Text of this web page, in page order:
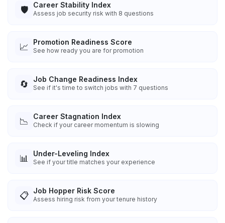
🛡️ Career Stability Index
Assess job security risk with 8 questions
📈 Promotion Readiness Score
See how ready you are for promotion
🔄 Job Change Readiness Index
See if it's time to switch jobs with 7 questions
📉 Career Stagnation Index
Check if your career momentum is slowing
📊 Under-Leveling Index
See if your title matches your experience
📋 Job Hopper Risk Score
Assess hiring risk from your tenure history